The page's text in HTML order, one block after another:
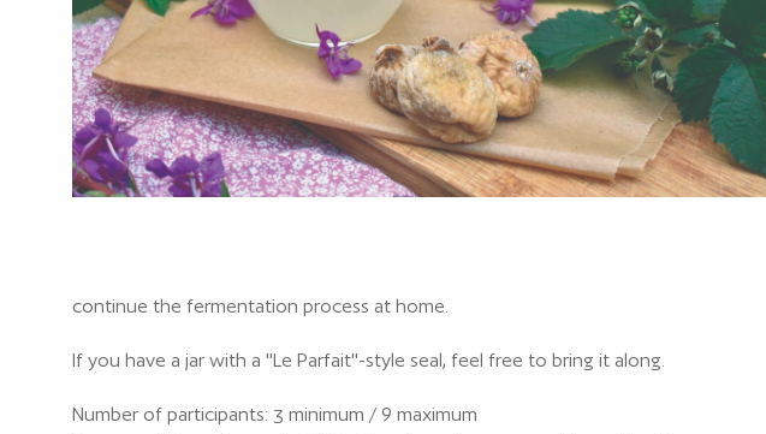
continue the fermentation process at home.
If you have a jar with a "Le Parfait"-style seal, feel free to bring it along.
Number of participants: 3 minimum / 9 maximum